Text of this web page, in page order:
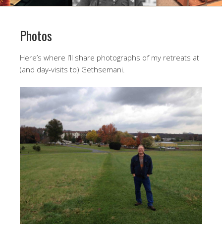
Photos
Here’s where I’ll share photographs of my retreats at
(and day-visits to) Gethsemani.